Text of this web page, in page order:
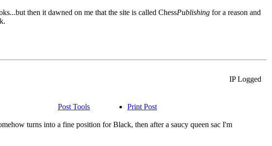
then it dawned on me that the site is called ChessPublishing for a reason and
IP Logged
Post Tools Print Post
turns into a fine position for Black, then after a saucy queen sac I'm